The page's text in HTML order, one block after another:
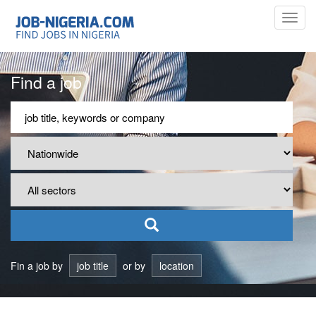
Find a job
Fin a job by job title or by location